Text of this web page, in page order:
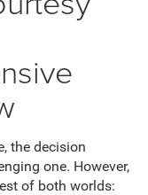
the decision
one. However,
of both worlds: